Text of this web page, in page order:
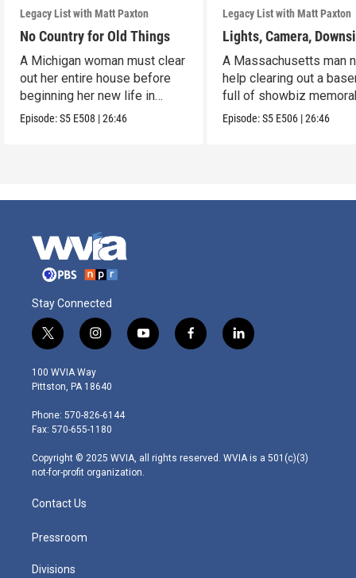
Legacy List with Matt Paxton
No Country for Old Things
A Michigan woman must clear
out her entire house before
beginning her new life in
France.
Episode:S5 E508 |26:46
Legacy List with Matt Paxton
Lights, Camera,
A Massachusetts man
help clearing out a
full of showbiz
Episode:S5 E506 |26:46
Stay Connected
t
w
i
t
e
r
i
n
s
t
g
r
m
y
o
f
a
l
i
100 WVIA Way
Pittston, PA 18640
Phone: 570-826-6144
Fax: 570-655-1180
Copyright © 2025 WVIA, all rights reserved. WVIA is a 501(c)(3)
not-for-profit organization.
Contact Us
Pressroom
Divisions